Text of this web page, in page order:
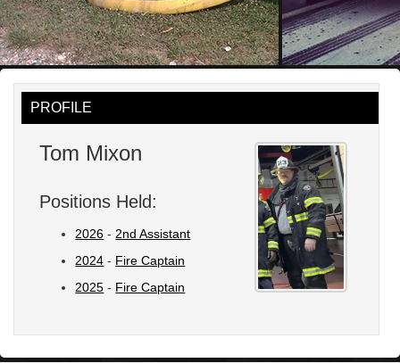
PROFILE
Tom Mixon
Positions Held:
2026 - 2nd Assistant
2024 - Fire Captain
2025 - Fire Captain